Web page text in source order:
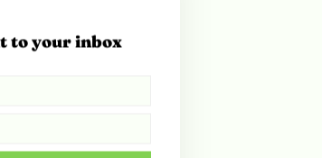
styling, a
With its
road presence,
settings.
upgrades,
to your inbox